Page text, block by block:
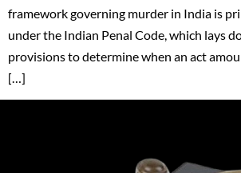
framework governing murder in India is
under the Indian Penal Code, which lays
provisions to determine when an act
[…]